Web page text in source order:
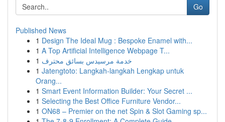
Go
Published News
1 Design The Ideal Mug : Bespoke Enamel with...
1 A Top Artificial Intelligence Webpage T...
1 خدمة مرسيدس بسائق محترف
1 Jatengtoto: Langkah-langkah Lengkap untuk
Orang...
1 Smart Event Information Builder: Your Secret ...
1 Selecting the Best Office Furniture Vendor...
1 ON68 – Premier on the net Spin & Slot Gaming sp...